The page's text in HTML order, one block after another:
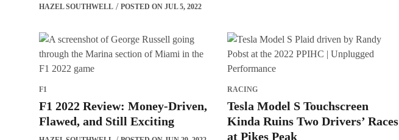
HAZEL SOUTHWELL POSTED ON JUL 5, 2022
F1
F1 2022 Review: Money-Driven,
Flawed, and Still Exciting
RACING
Tesla Model S Touchscreen
Kinda Ruins Two Drivers’ Races
at Pikes Peak